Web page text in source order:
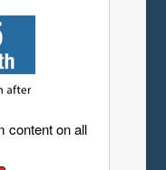
content on all